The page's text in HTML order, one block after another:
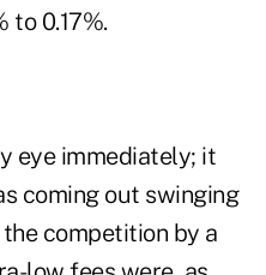
to 0.17%.
eye immediately; it
coming out swinging
competition by a